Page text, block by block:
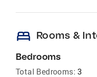
bed Rooms &
Bedrooms
Total Bedrooms: 3